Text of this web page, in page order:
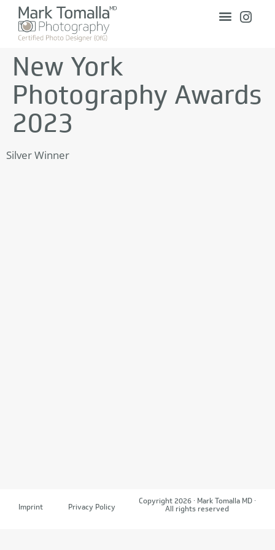
New York
Photography Awards
2023
Silver Winner
Imprint Privacy Policy
Copyright 2026 · Mark Tomalla MD ·
All rights reserved